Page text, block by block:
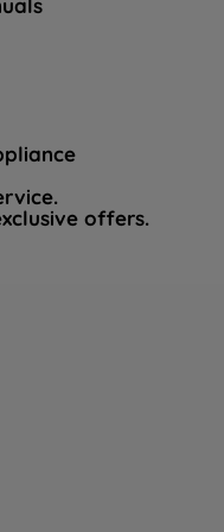
offers.
purposes.